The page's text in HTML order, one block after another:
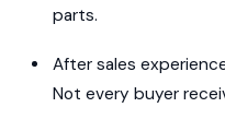
parts.
After sales
Not every buyer